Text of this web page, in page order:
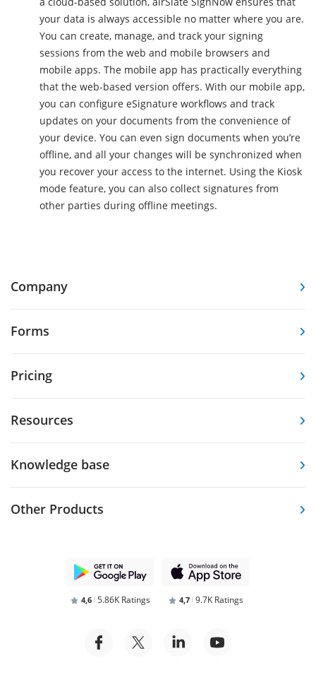
your data is always accessible no matter where you are.
You can create, manage, and track your signing
sessions from the web and mobile browsers and
mobile apps. The mobile app has practically everything
that the web-based version offers. With our mobile app,
you can configure eSignature workflows and track
updates on your documents from the convenience of
your device. You can even sign documents when you’re
offline, and all your changes will be synchronized when
you recover your access to the internet. Using the Kiosk
mode feature, you can also collect signatures from
other parties during offline meetings.
Company
Forms
Pricing
Resources
Knowledge base
Other Products
4,6 5.86K Ratings 4,7 9.7K Ratings